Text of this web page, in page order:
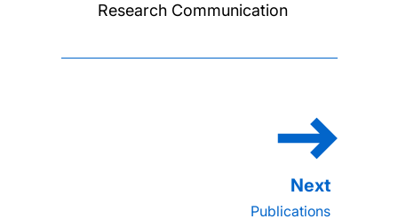
Research Communication
Publications